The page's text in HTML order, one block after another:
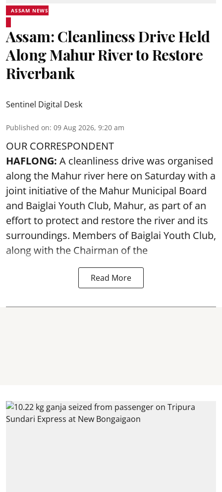
ASSAM NEWS
Assam: Cleanliness Drive Held
Along Mahur River to Restore
Riverbank
Sentinel Digital Desk
Published on: 09 Aug 2026, 9:20 am
OUR CORRESPONDENT
HAFLONG: A cleanliness drive was organised
along the Mahur river here on Saturday with a
joint initiative of the Mahur Municipal Board
and Baiglai Youth Club, Mahur, as part of an
effort to protect and restore the river and its
surroundings. Members of Baiglai Youth Club,
along with the Chairman of the
Read More